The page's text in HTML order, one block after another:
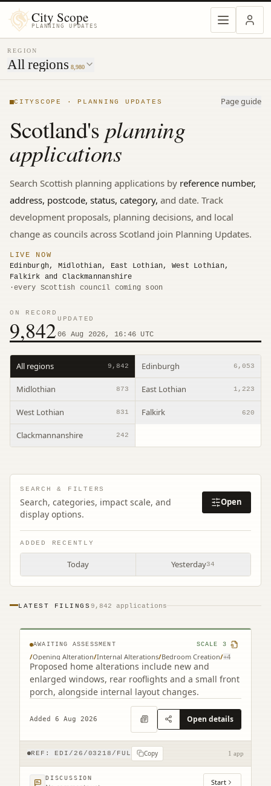
City Scope
PLANNING UPDATES
REGION
All regions 8,980
MENU
CITYSCOPE · PLANNING UPDATES Page guide
Scotland's planning
applications
Search Scottish planning applications by reference number,
address, postcode, status, category, and date. Track
development proposals, planning decisions, and local
change as councils across Scotland join Planning Updates.
LIVE NOW
Edinburgh, Midlothian, East Lothian, West Lothian,
Falkirk and Clackmannanshire
·every Scottish council coming soon
ON RECORD
9,842 UPDATED
06 Aug 2026, 16:46 UTC
All regions 9,842 Edinburgh 6,053
Midlothian 873 East Lothian 1,223
West Lothian 831 Falkirk 620
Clackmannanshire 242
SEARCH & FILTERS
Search, categories, impact scale, and
display options.
Open
ADDED RECENTLY
Today Yesterday34
LATEST FILINGS 9,842 applications
AWAITING ASSESSMENT SCALE 3
/Opening Alteration/Internal Alterations/Bedroom Creation/+4
Proposed home alterations include new and
enlarged windows, rear rooflights and a small front
porch, alongside internal layout changes.
Added 6 Aug 2026 Open details
REF: EDI/26/03218/FUL Copy 1 app
DISCUSSION Start